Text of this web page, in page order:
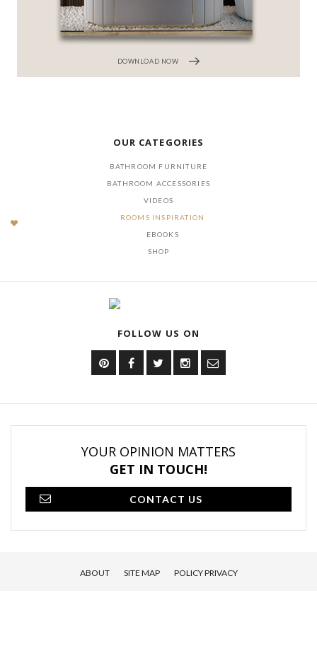
DOWNLOAD NOW
OUR CATEGORIES
BATHROOM FURNITURE
BATHROOM ACCESSORIES
VIDEOS
ROOMS INSPIRATION
EBOOKS
SHOP
FOLLOW US ON
YOUR OPINION MATTERS
GET IN TOUCH!
CONTACT US
ABOUT SITE MAP POLICY PRIVACY